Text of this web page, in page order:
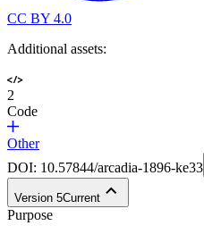
CC BY 4.0
Additional assets:
2
Code
Other
DOI: 10.57844/arcadia-1896-ke33
Version 5Current
Purpose